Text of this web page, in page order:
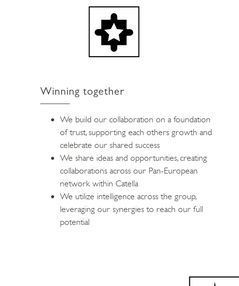
Winning together
We build our collaboration on a foundation
of trust, supporting each others growth and
celebrate our shared success
We share ideas and opportunities, creating
collaborations across our Pan-European
network within Catella
We utilize intelligence across the group,
leveraging our synergies to reach our full
potential